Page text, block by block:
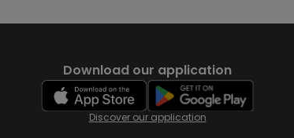
Download our application
Discover our application